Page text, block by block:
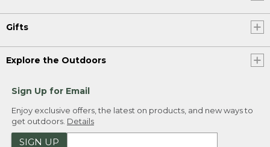
Gifts
Explore the Outdoors
Sign Up for Email
Enjoy exclusive offers, the latest on products, and new ways to
get outdoors. Details
SIGN UP